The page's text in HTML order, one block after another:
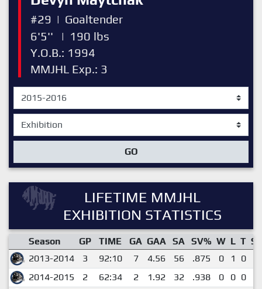
#29 | Goaltender
6'5''
| 190 lbs
Y.O.B.: 1994
MMJHL Exp.: 3
GO
LIFETIME MMJHL
EXHIBITION STATISTICS
Season GP TIME GA GAA SA SV% W L T
2013-2014
3 92:10 7 4.56 56 .875 0 1 0
2014-2015
2 62:34 2 1.92 32 .938 0 0 0